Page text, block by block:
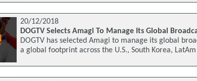
20/12/2018
DOGTV Selects Amagi To Manage Its Global
DOGTV has selected Amagi to manage its global
a global footprint across the U.S., South Korea,